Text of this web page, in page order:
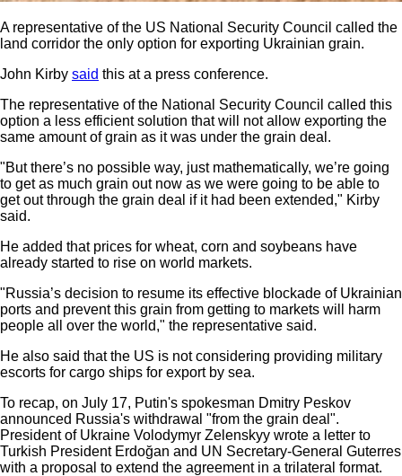
A representative of the US National Security Council called the
land corridor the only option for exporting Ukrainian grain.
John Kirby said this at a press conference.
The representative of the National Security Council called this
option a less efficient solution that will not allow exporting the
same amount of grain as it was under the grain deal.
"But there’s no possible way, just mathematically, we’re going
to get as much grain out now as we were going to be able to
get out through the grain deal if it had been extended," Kirby
said.
He added that prices for wheat, corn and soybeans have
already started to rise on world markets.
"Russia’s decision to resume its effective blockade of Ukrainian
ports and prevent this grain from getting to markets will harm
people all over the world," the representative said.
He also said that the US is not considering providing military
escorts for cargo ships for export by sea.
To recap, on July 17, Putin's spokesman Dmitry Peskov
announced Russia's withdrawal "from the grain deal".
President of Ukraine Volodymyr Zelenskyy wrote a letter to
Turkish President Erdoğan and UN Secretary-General Guterres
with a proposal to extend the agreement in a trilateral format.